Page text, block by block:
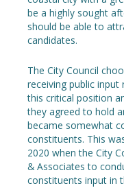
be a highly sought
should be able to
candidates.
The City Council
receiving public
this critical position
they agreed to hold
became somewhat
constituents. This
2020 when the City
& Associates to
constituents input in